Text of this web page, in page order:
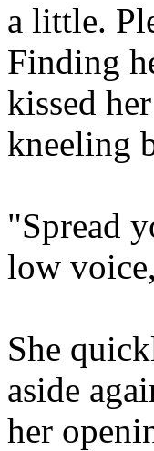
a little.
Finding
kissed
kneeling
"Spread
low
She
aside
her